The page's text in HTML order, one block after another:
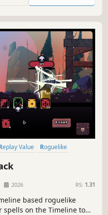
Replay Value
Roguelike
2026 RS: 1.31
based roguelike
spells on the Timeline to